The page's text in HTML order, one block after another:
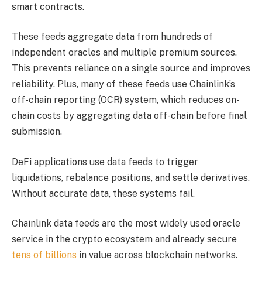
smart contracts.
These feeds aggregate data from hundreds of
independent oracles and multiple premium sources.
This prevents reliance on a single source and improves
reliability. Plus, many of these feeds use Chainlink’s
off-chain reporting (OCR) system, which reduces on-
chain costs by aggregating data off-chain before final
submission.
DeFi applications use data feeds to trigger
liquidations, rebalance positions, and settle derivatives.
Without accurate data, these systems fail.
Chainlink data feeds are the most widely used oracle
service in the crypto ecosystem and already secure
tens of billions in value across blockchain networks.